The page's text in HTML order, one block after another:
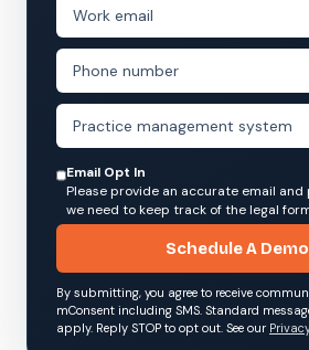
Email Opt In
Please provide an accurate email
we need to keep track of the legal
Schedule A
By submitting, you agree to receive
mConsent including SMS. Standard
apply. Reply STOP to opt out. See our